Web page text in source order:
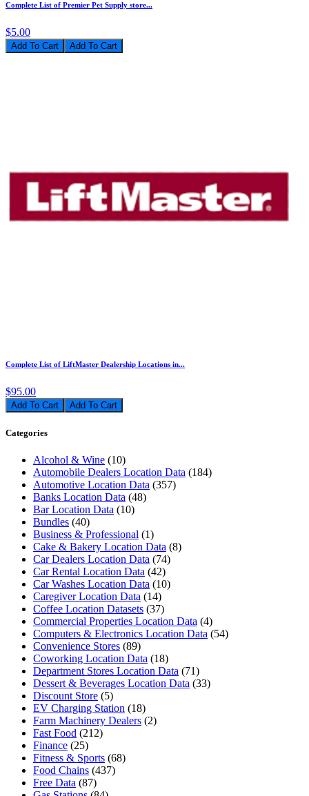
Complete List of Premier Pet Supply store...
$5.00
Add To Cart
Complete List of LiftMaster Dealership Locations in...
$95.00
Add To Cart
Categories
Alcohol & Wine (10)
Automobile Dealers Location Data (184)
Automotive Location Data (357)
Banks Location Data (48)
Bar Location Data (10)
Bundles (40)
Business & Professional (1)
Cake & Bakery Location Data (8)
Car Dealers Location Data (74)
Car Rental Location Data (42)
Car Washes Location Data (10)
Caregiver Location Data (14)
Coffee Location Datasets (37)
Commercial Properties Location Data (4)
Computers & Electronics Location Data (54)
Convenience Stores (89)
Coworking Location Data (18)
Department Stores Location Data (71)
Dessert & Beverages Location Data (33)
Discount Store (5)
EV Charging Station (18)
Farm Machinery Dealers (2)
Fast Food (212)
Finance (25)
Fitness & Sports (68)
Food Chains (437)
Free Data (87)